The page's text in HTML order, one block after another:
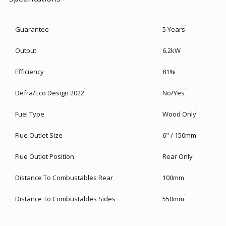
Guarantee 5 Years
Output 6.2kW
Efficiency 81%
Defra/Eco Design 2022 No/Yes
Fuel Type Wood Only
Flue Outlet Size 6" / 150mm
Flue Outlet Position Rear Only
Distance To Combustables Rear 100mm
Distance To Combustables Sides 550mm